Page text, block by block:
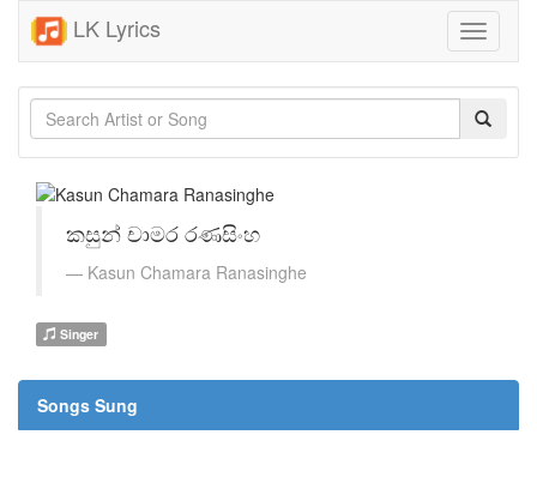
LK Lyrics
Toggle
කසුන් චාමර රණසිංහ
Kasun Chamara Ranasinghe
Singer
Songs Sung